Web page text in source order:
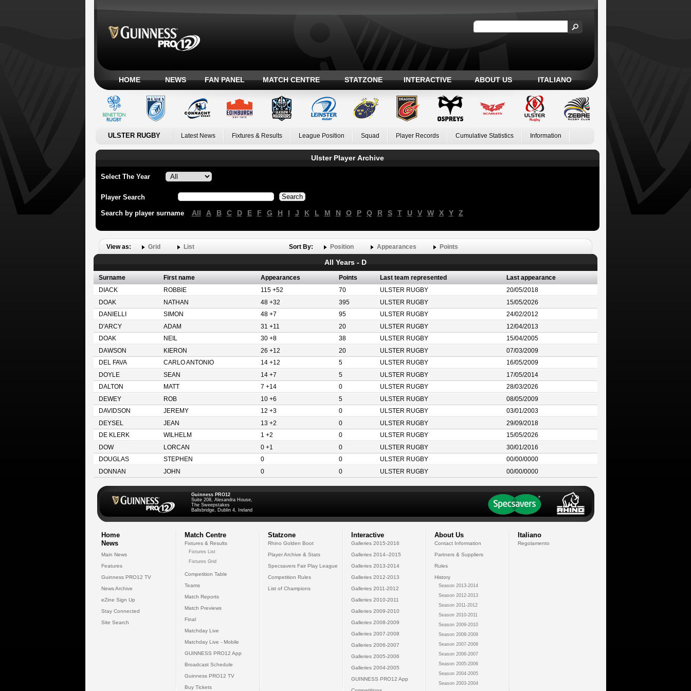
HOME NEWS FAN PANEL MATCH CENTRE STATZONE INTERACTIVE ABOUT US ITALIANO
ULSTER RUGBY Latest News Fixtures & Results League Position Squad Player Records Cumulative Statistics Information
Ulster Player Archive
Select The Year
Player Search
Search by player surname All A B C D E F G H I J K L M N O P Q R S T U V W X Y Z
View as: Grid List Sort By: Position Appearances Points
All Years - D
Surname First name Appearances Points Last team represented
Last appearance
DIACK
ROBBIE 115 +52 70 ULSTER RUGBY
20/05/2018
DOAK
NATHAN 48 +32 395 ULSTER RUGBY
15/05/2026
DANIELLI
SIMON 48 +7 95 ULSTER RUGBY
24/02/2012
D'ARCY
ADAM 31 +11 20 ULSTER RUGBY
12/04/2013
DOAK
NEIL 30 +8 38 ULSTER RUGBY
15/04/2005
DAWSON
KIERON 26 +12 20 ULSTER RUGBY
07/03/2009
DEL FAVA
CARLO ANTONIO 14 +12 5 ULSTER RUGBY
16/05/2009
DOYLE
SEAN 14 +7 5 ULSTER RUGBY
17/05/2014
DALTON
MATT 7 +14 0 ULSTER RUGBY
28/03/2026
DEWEY
ROB 10 +6 5 ULSTER RUGBY
08/05/2009
DAVIDSON
JEREMY 12 +3 0 ULSTER RUGBY
03/01/2003
DEYSEL
JEAN 13 +2 0 ULSTER RUGBY
29/09/2018
DE KLERK
WILHELM 1 +2 0 ULSTER RUGBY
15/05/2026
DOW
LORCAN 0 +1 0 ULSTER RUGBY
30/01/2016
DOUGLAS
STEPHEN 0 0 ULSTER RUGBY
00/00/0000
DONNAN
JOHN 0 0 ULSTER RUGBY 00/00/0000
Guinness PRO12
Suite 208, Alexandra House,
The Sweepstakes
Ballsbridge, Dublin 4, Ireland
Home
News
Main News
Features
Guinness PRO12 TV
News Archive
eZine Sign Up
Stay Connected
Site Search
Match Centre
Fixtures & Results
Fixtures List
Fixtures Grid
Competition Table
Teams
Match Reports
Match Previews
Final
Matchday Live
Matchday Live - Mobile
GUINNESS PRO12 App
Broadcast Schedule
Guinness PRO12 TV
Buy Tickets
Statzone
Rhino Golden Boot
Player Archive & Stats
Specsavers Fair Play League
Competition Rules
List of Champions
Interactive
Galleries 2015-2016
Galleries 2014--2015
Galleries 2013-2014
Galleries 2012-2013
Galleries 2011-2012
Galleries 2010-2011
Galleries 2009-2010
Galleries 2008-2009
Galleries 2007-2008
Galleries 2006-2007
Galleries 2005-2006
Galleries 2004-2005
GUINNESS PRO12 App
About Us
Contact Information
Partners & Suppliers
Rules
History
Season 2013-2014
Season 2012-2013
Season 2011-2012
Season 2010-2011
Season 2009-2010
Season 2008-2009
Season 2007-2008
Season 2006-2007
Season 2005-2006
Season 2004-2005
Season 2003-2004
Italiano
Regolamento